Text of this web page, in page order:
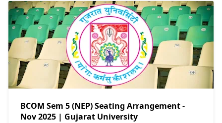
BCOM Sem 5 (NEP) Seating Arrangement -
Nov 2025 | Gujarat University